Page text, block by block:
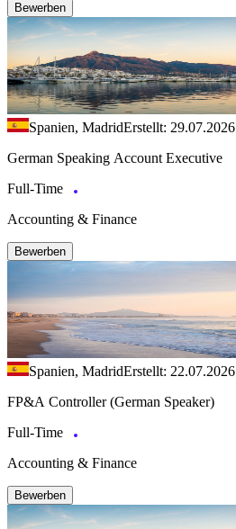
Bewerben
Spanien, MadridErstellt: 29.07.2026
German Speaking Account Executive
Full-Time
Accounting & Finance
Bewerben
Spanien, MadridErstellt: 22.07.2026
FP&A Controller (German Speaker)
Full-Time
Accounting & Finance
Bewerben